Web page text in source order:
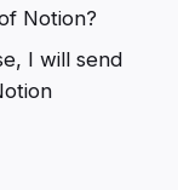
Notion?
I will send